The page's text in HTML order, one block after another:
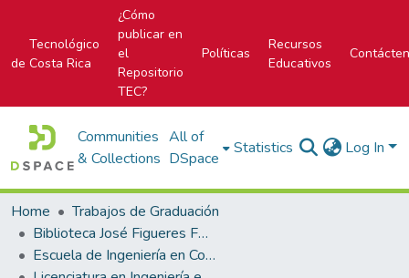
Tecnológico
de Costa Rica
¿Cómo
publicar en
el
Repositorio
TEC?
Políticas
Recursos
Educativos
Communities
& Collections
All of
DSpace
Statistics Log In
Home
Trabajos de Graduación
Biblioteca José Figueres Ferrer
Escuela de Ingeniería en Construcción